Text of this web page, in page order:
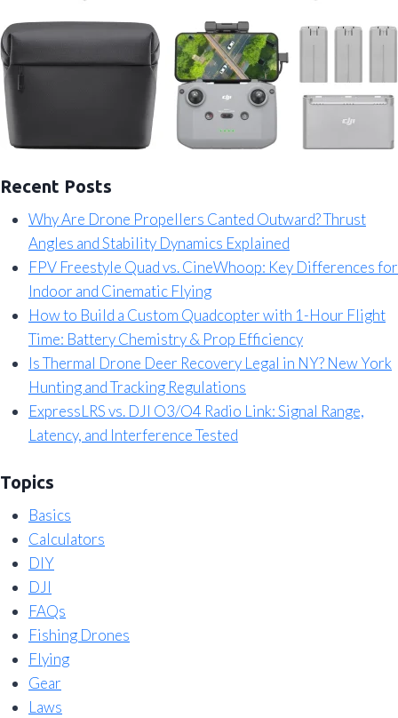
Recent Posts
Why Are Drone Propellers Canted Outward? Thrust
Angles and Stability Dynamics Explained
FPV Freestyle Quad vs. CineWhoop: Key Differences for
Indoor and Cinematic Flying
How to Build a Custom Quadcopter with 1-Hour Flight
Time: Battery Chemistry & Prop Efficiency
Is Thermal Drone Deer Recovery Legal in NY? New York
Hunting and Tracking Regulations
ExpressLRS vs. DJI O3/O4 Radio Link: Signal Range,
Latency, and Interference Tested
Topics
Basics
Calculators
DIY
DJI
FAQs
Fishing Drones
Flying
Gear
Laws